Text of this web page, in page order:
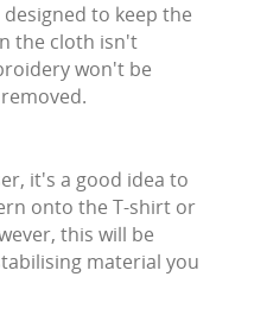
to keep the
the cloth isn't
won't be
it's a good idea to
onto the T-shirt or
this will be
material you